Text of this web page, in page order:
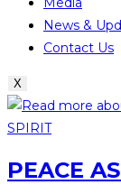
News &
Contact Us
X
PEACE